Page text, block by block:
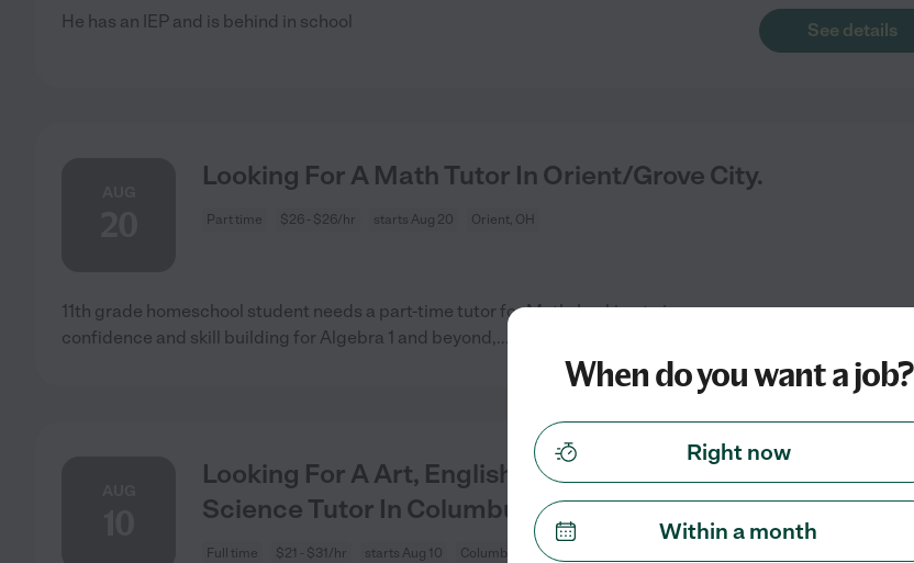
He has an IEP and is behind in school See details
Looking For A Math Tutor In Orient/Grove City.
Part time $26 - $26/hr starts Aug 20 Orient, OH
11th grade homeschool student needs a part-time tutor for Math. Looking to increase
confidence and skill building for Algebra 1 and beyond,...
Looking For A Art, English, Math, Foreign Language,
Science Tutor In Columbus.
Full time $21 - $31/hr starts Aug 10 Columbus, OH
When do you want a job?
Right now
Within a month